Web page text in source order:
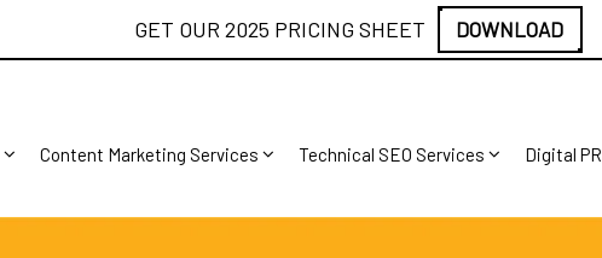
GET OUR 2025 PRICING SHEET DOWNLOAD
Content Marketing Services Technical SEO Services Digital PR